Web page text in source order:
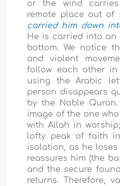
or the wind
remote place out of
carried him down
He is carried into an
bottom. We notice
and violent
follow each other in
using the Arabic
person disappears
by the Noble
image of the one
with Allah in
lofty peak of faith
isolation, as he
reassures him (the
and the secure
returns. Therefore,